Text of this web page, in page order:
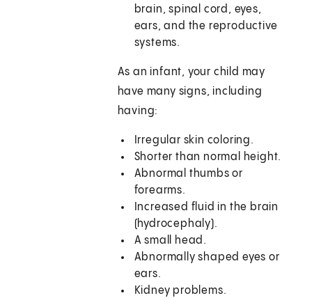
brain, spinal cord, eyes,
ears, and the reproductive
systems.
As an infant, your child may
have many signs, including
having:
Irregular skin coloring.
Shorter than normal height.
Abnormal thumbs or
forearms.
Increased fluid in the brain
(hydrocephaly).
A small head.
Abnormally shaped eyes or
ears.
Kidney problems.